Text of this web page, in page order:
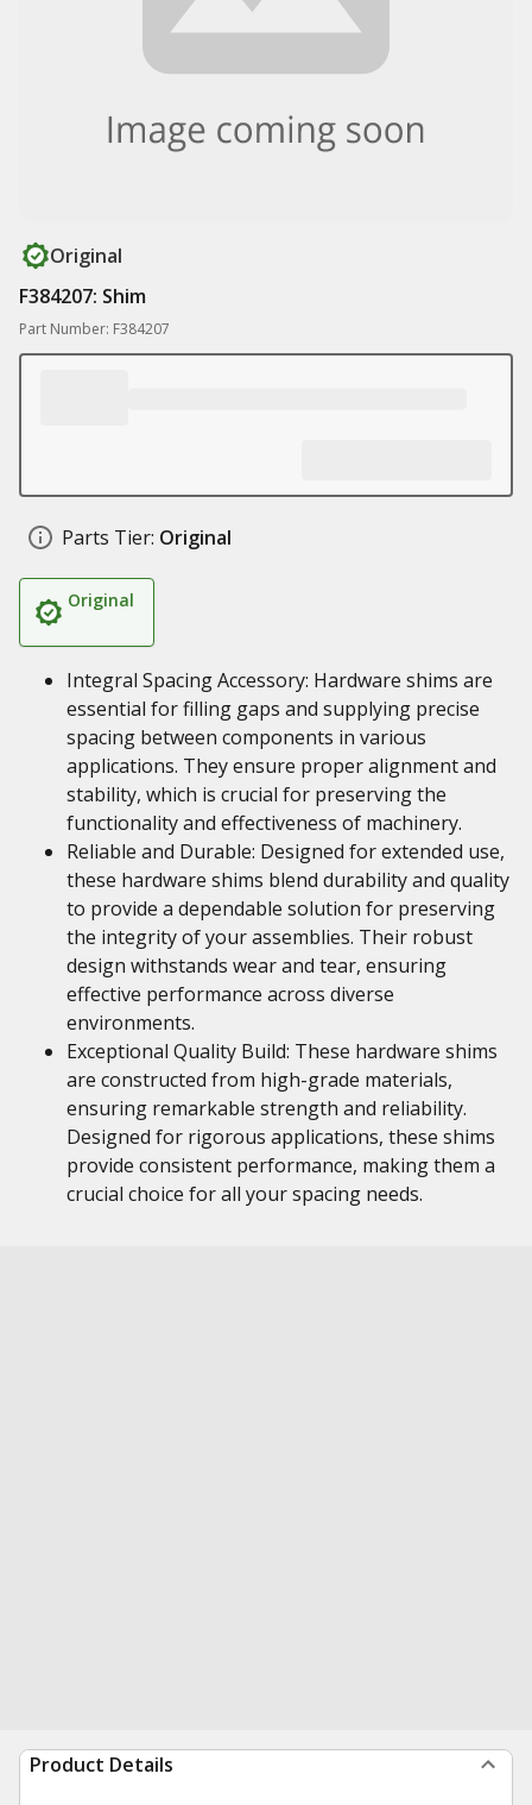
Original
F384207: Shim
Part Number: F384207
Parts Tier: Original
Original
Integral Spacing Accessory: Hardware shims are
essential for filling gaps and supplying precise
spacing between components in various
applications. They ensure proper alignment and
stability, which is crucial for preserving the
functionality and effectiveness of machinery.
Reliable and Durable: Designed for extended use,
these hardware shims blend durability and quality
to provide a dependable solution for preserving
the integrity of your assemblies. Their robust
design withstands wear and tear, ensuring
effective performance across diverse
environments.
Exceptional Quality Build: These hardware shims
are constructed from high-grade materials,
ensuring remarkable strength and reliability.
Designed for rigorous applications, these shims
provide consistent performance, making them a
crucial choice for all your spacing needs.
Product Details